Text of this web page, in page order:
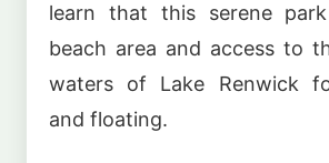
learn that this serene
beach area and access to
waters of Lake Renwick
and floating.